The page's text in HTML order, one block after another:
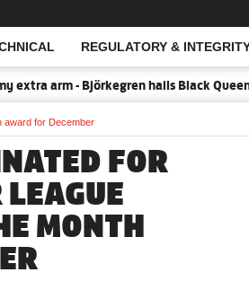
REGULATORY &
arm - Björkegren hails Black Queens
award for December
FOR
MONTH